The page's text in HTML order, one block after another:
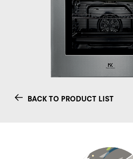
BACK TO PRODUCT LIST